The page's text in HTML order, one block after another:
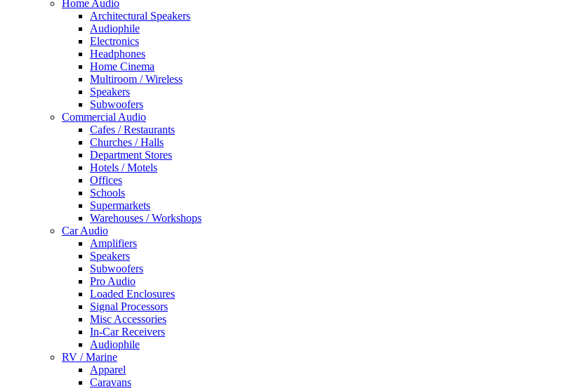
Home Audio
Architectural Speakers
Audiophile
Electronics
Headphones
Home Cinema
Multiroom / Wireless
Speakers
Subwoofers
Commercial Audio
Cafes / Restaurants
Churches / Halls
Department Stores
Hotels / Motels
Offices
Schools
Supermarkets
Warehouses / Workshops
Car Audio
Amplifiers
Speakers
Subwoofers
Pro Audio
Loaded Enclosures
Signal Processors
Misc Accessories
In-Car Receivers
Audiophile
RV / Marine
Apparel
Caravans